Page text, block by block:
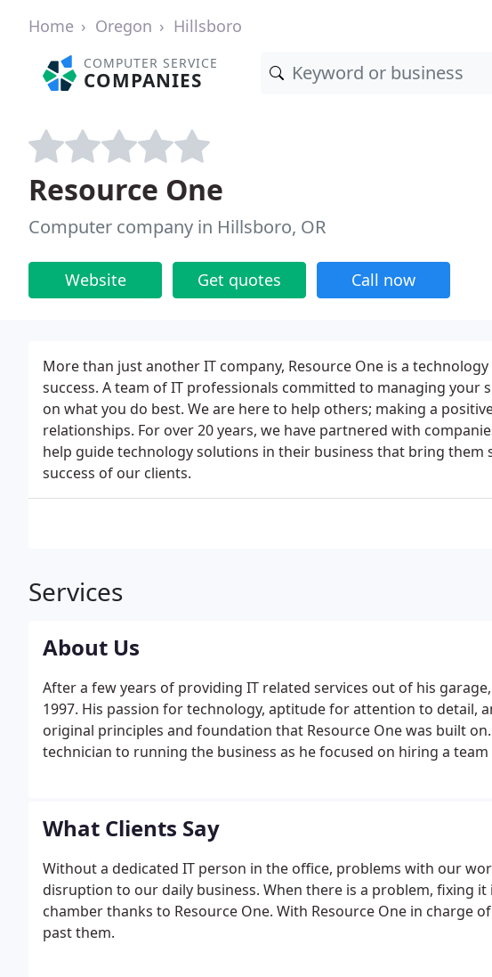
Home Oregon Hillsboro
COMPUTER SERVICE
COMPANIES
Resource One
Computer company in Hillsboro, OR
Website Get quotes Call now
More than just another IT company, Resource One is a
success. A team of IT professionals committed to managing your
on what you do best. We are here to help others; making a
relationships. For over 20 years, we have partnered with
help guide technology solutions in their business that bring them
success of our clients.
Services
About Us
After a few years of providing IT related services out of his
1997. His passion for technology, aptitude for attention to detail,
original principles and foundation that Resource One was built
technician to running the business as he focused on hiring a
service and solutions to clients.
What Clients Say
Without a dedicated IT person in the office, problems with our
disruption to our daily business. When there is a problem, fixing
chamber thanks to Resource One. With Resource One in charge
past them.